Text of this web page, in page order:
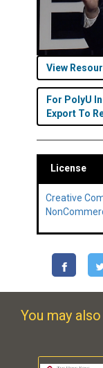
View
For PolyU
Export To
License
Creative
You may